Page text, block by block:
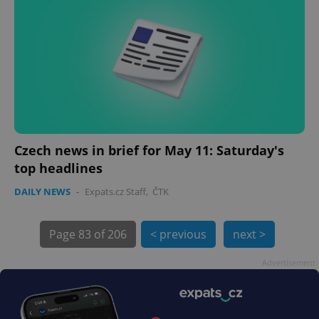
Czech news in brief for May 11: Saturday's
top headlines
DAILY NEWS - Expats.cz Staff, ČTK
Page 83 of 206 < previous next >
exprt .expats.cz 6